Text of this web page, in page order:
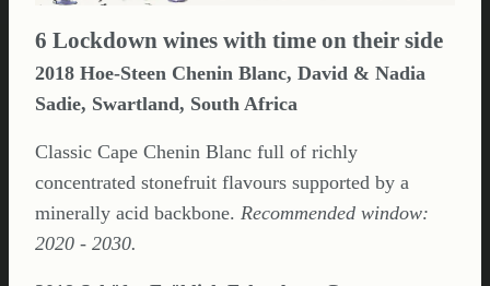
6 Lockdown wines with time on their side
2018 Hoe-Steen Chenin Blanc, David & Nadia
Sadie, Swartland, South Africa
Classic Cape Chenin Blanc full of richly
concentrated stonefruit flavours supported by a
minerally acid backbone. Recommended window:
2020 - 2030.